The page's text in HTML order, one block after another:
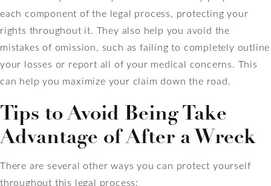
each component of the legal process, protecting your
rights throughout it. They also help you avoid the
mistakes of omission, such as failing to completely outline
your losses or report all of your medical concerns. This
can help you maximize your claim down the road.
Tips to Avoid Being Take
Advantage of After a Wreck
There are several other ways you can protect yourself
throughout this legal process: